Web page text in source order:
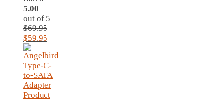
5.00
out of 5
$69.95
Original
price
was:
$69.95.
$59.95
is:
$59.95.